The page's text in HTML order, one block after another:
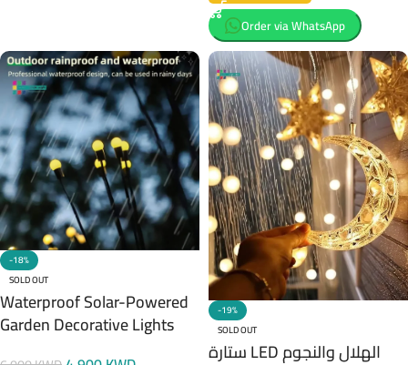
Order via WhatsApp
-18%
SOLD OUT
Waterproof Solar-Powered
Garden Decorative Lights
-19%
SOLD OUT
ستارة LED الهلال والنجوم